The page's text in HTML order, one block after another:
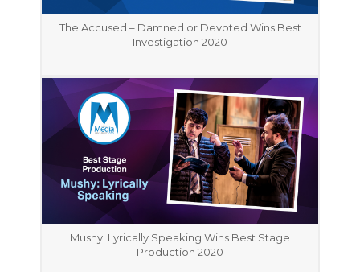
The Accused – Damned or Devoted Wins Best
Investigation 2020
Mushy: Lyrically Speaking Wins Best Stage
Production 2020